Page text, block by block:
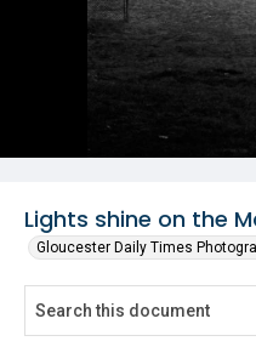
Lights shine on the
Gloucester Daily Times